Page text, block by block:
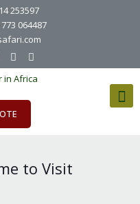
253597
064487
to Visit